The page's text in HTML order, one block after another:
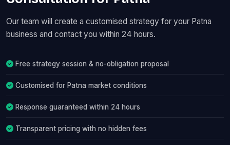
Our team will create a customised strategy for your Patna
business and contact you within 24 hours.
Free strategy session & no-obligation proposal
Customised for Patna market conditions
Response guaranteed within 24 hours
Transparent pricing with no hidden fees